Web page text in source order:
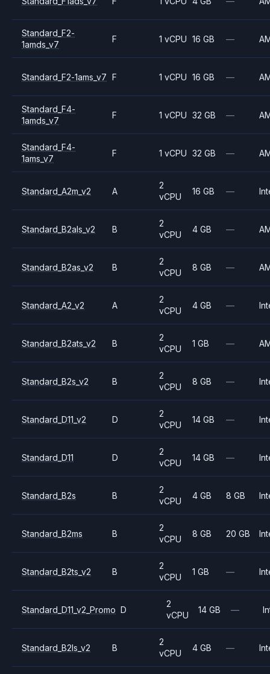
Standard_F2-
1amds_v7
F 1 vCPU 16 GB —
Standard_F2-1ams_v7 F 1 vCPU 16 GB —
Standard_F4-
1amds_v7
F 1 vCPU 32 GB —
Standard_F4-
1ams_v7
F 1 vCPU 32 GB —
Standard_A2m_v2 A
2
vCPU
16 GB —
Standard_B2als_v2 B
2
vCPU
4 GB —
Standard_B2as_v2 B
2
vCPU
8 GB —
Standard_A2_v2 A
2
vCPU
4 GB —
Standard_B2ats_v2 B
2
vCPU
1 GB —
Standard_B2s_v2 B
2
vCPU
8 GB —
Standard_D11_v2 D
2
vCPU
14 GB —
Standard_D11 D
2
vCPU
14 GB —
Standard_B2s B
2
vCPU
4 GB 8 GB
Standard_B2ms B
2
vCPU
8 GB 20 GB
Standard_B2ts_v2 B
2
vCPU
1 GB —
Standard_D11_v2_Promo D
2
vCPU
14 GB —
Standard_B2ls_v2 B
2
vCPU
4 GB —